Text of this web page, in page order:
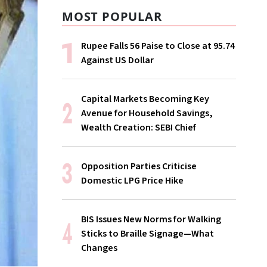
MOST POPULAR
Rupee Falls 56 Paise to Close at 95.74
Against US Dollar
Capital Markets Becoming Key
Avenue for Household Savings,
Wealth Creation: SEBI Chief
Opposition Parties Criticise
Domestic LPG Price Hike
BIS Issues New Norms for Walking
Sticks to Braille Signage—What
Changes